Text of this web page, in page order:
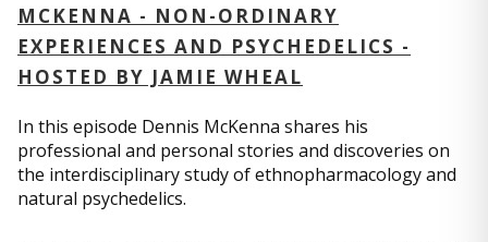
MCKENNA - NON-ORDINARY
EXPERIENCES AND PSYCHEDELICS -
HOSTED BY JAMIE WHEAL
In this episode Dennis McKenna shares his
professional and personal stories and discoveries on
the interdisciplinary study of ethnopharmacology and
natural psychedelics.